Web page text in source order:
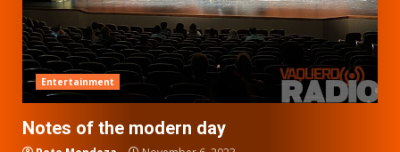
Entertainment
Notes of the modern day